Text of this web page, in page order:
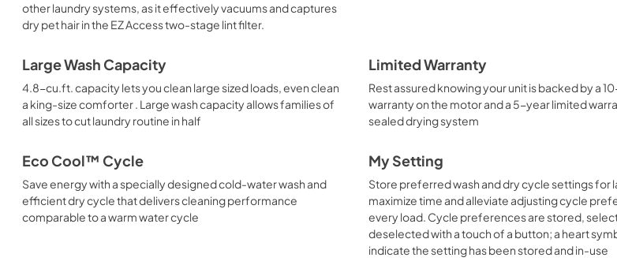
other laundry systems, as it effectively vacuums and captures
dry pet hair in the EZ Access two-stage lint filter.
Large Wash Capacity
4.8-cu.ft. capacity lets you clean large sized loads, even clean
a king-size comforter . Large wash capacity allows families of
all sizes to cut laundry routine in half
Limited Warranty
Rest assured knowing your unit is backed by a
warranty on the motor and a 5-year limited
sealed drying system
Eco Cool™ Cycle
Save energy with a specially designed cold-water wash and
efficient dry cycle that delivers cleaning performance
comparable to a warm water cycle
My Setting
Store preferred wash and dry cycle settings for
maximize time and alleviate adjusting cycle
every load. Cycle preferences are stored,
deselected with a touch of a button; a heart
indicate the setting has been stored and in-use